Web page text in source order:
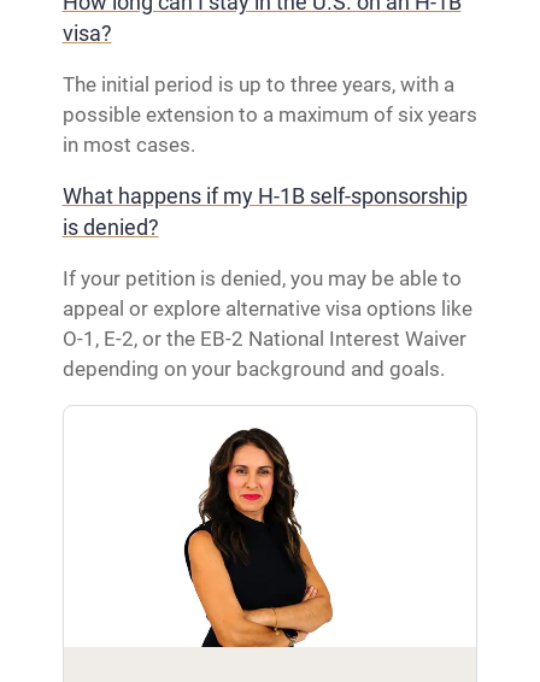
visa?
The initial period is up to three years, with a
possible extension to a maximum of six years
in most cases.
What happens if my H-1B self-sponsorship
is denied?
If your petition is denied, you may be able to
appeal or explore alternative visa options like
O-1, E-2, or the EB-2 National Interest Waiver
depending on your background and goals.